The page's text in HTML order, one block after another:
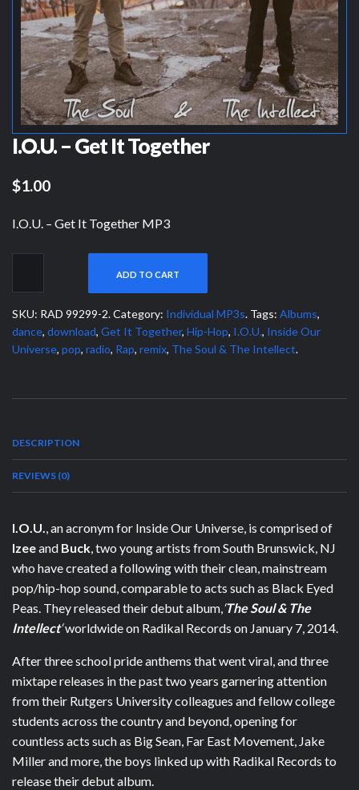
I.O.U. – Get It Together
$1.00
I.O.U. – Get It Together MP3
ADD TO CART
SKU: RAD 99299-2.Category: Individual MP3s. Tags: Albums,
dance, download, Get It Together, Hip-Hop, I.O.U., Inside Our
Universe, pop, radio, Rap, remix, The Soul & The Intellect.
DESCRIPTION
REVIEWS (0)
I.O.U., an acronym for Inside Our Universe, is comprised of
Izeeand Buck, two young artists from South Brunswick, NJ
who have created a following with their clean, mainstream
pop/hip-hop sound, comparable to acts such as Black Eyed
Peas. They released their debut album,‘The Soul & The
Intellect‘worldwide on Radikal Records on January 7, 2014.
After three school pride anthems that went viral, and three
mixtape releases in the past two years garnering attention
from their Rutgers University colleagues and fellow college
students across the country and beyond, opening for
countless acts such as Big Sean, Far East Movement, Jake
Miller and more, the boys linked up with Radikal Records to
release their debut album.